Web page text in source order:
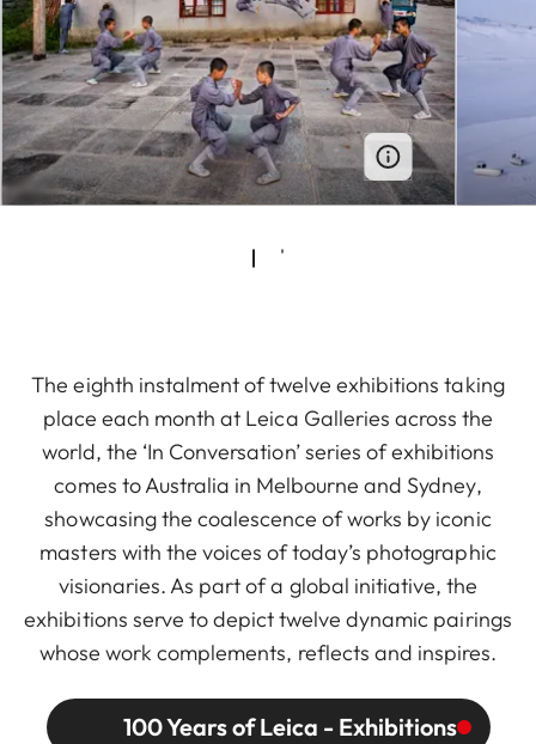
The eighth instalment of twelve exhibitions taking
place each month at Leica Galleries across the
world, the ‘In Conversation’ series of exhibitions
comes to Australia in Melbourne and Sydney,
showcasing the coalescence of works by iconic
masters with the voices of today’s photographic
visionaries. As part of a global initiative, the
exhibitions serve to depict twelve dynamic pairings
whose work complements, reflects and inspires.
100 Years of Leica - Exhibitions